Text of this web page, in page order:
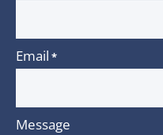
Email *
Message